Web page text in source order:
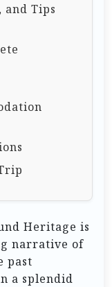
and Tips
Heritage is
narrative of
past
a splendid